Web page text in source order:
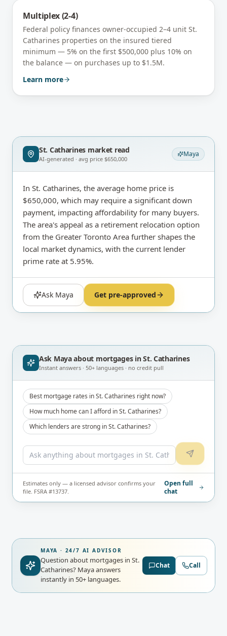
Multiplex (2-4)
Federal policy finances owner-occupied 2–4 unit St.
Catharines properties on the insured tiered
minimum — 5% on the first $500,000 plus 10% on
the balance — on purchases up to $1.5M.
Learn more
St. Catharines market read
AI-generated · avg price $650,000
Maya
In St. Catharines, the average home price is
$650,000, which may require a significant down
payment, impacting affordability for many buyers.
The area's appeal as a retirement relocation option
from the Greater Toronto Area further shapes the
local market dynamics, with the current lender
prime rate at 5.95%.
Ask Maya Get pre-approved
Ask Maya about mortgages in St. Catharines
Instant answers · 50+ languages · no credit pull
Best mortgage rates in St. Catharines right now?
How much home can I afford in St. Catharines?
Which lenders are strong in St. Catharines?
Estimates only — a licensed advisor confirms your
file. FSRA #13737.
Open full
chat
MAYA · 24/7 AI ADVISOR
Question about mortgages in St.
Catharines? Maya answers
instantly in 50+ languages.
Chat Call